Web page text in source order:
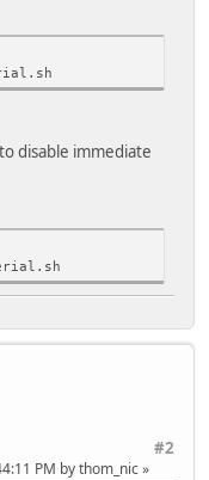
disable immediate
#2
PM by thom_nic